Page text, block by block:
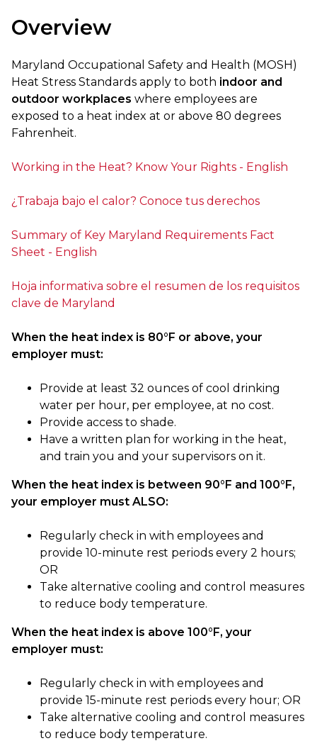
Overview
Maryland Occupational Safety and Health (MOSH)
Heat Stress Standards apply to both indoor and
outdoor workplaces where employees are
exposed to a heat index at or above 80 degrees
Fahrenheit.
Working in the Heat? Know Your Rights - English
¿Trabaja bajo el calor? Conoce tus derechos
Summary of Key Maryland Requirements Fact
Sheet - English
Hoja informativa sobre el resumen de los requisitos
clave de Maryland
When the heat index is 80°F or above, your
employer must:
Provide at least 32 ounces of cool drinking
water per hour, per employee, at no cost.
Provide access to shade.
Have a written plan for working in the heat,
and train you and your supervisors on it.
When the heat index is between 90°F and 100°F,
your employer must ALSO:
Regularly check in with employees and
provide 10-minute rest periods every 2 hours;
OR
Take alternative cooling and control measures
to reduce body temperature.
When the heat index is above 100°F, your
employer must:
Regularly check in with employees and
provide 15-minute rest periods every hour; OR
Take alternative cooling and control measures
to reduce body temperature.